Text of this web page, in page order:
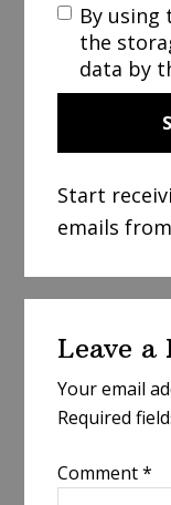
By using
the
data by
Start
emails
Leave a
Your email
Required
Comment*